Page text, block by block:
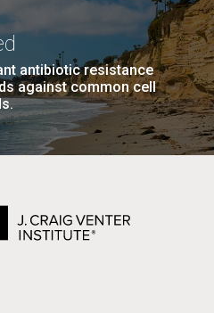
antibiotic resistance
against common cell